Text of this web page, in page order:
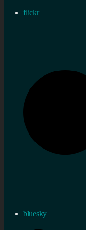
flickr
bluesky